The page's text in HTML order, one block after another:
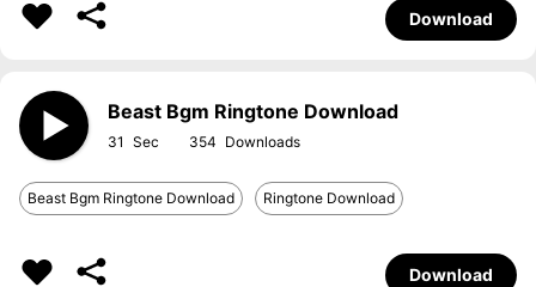
Download
Beast Bgm Ringtone Download
31 354
Beast Bgm Ringtone Download Ringtone Download
Download